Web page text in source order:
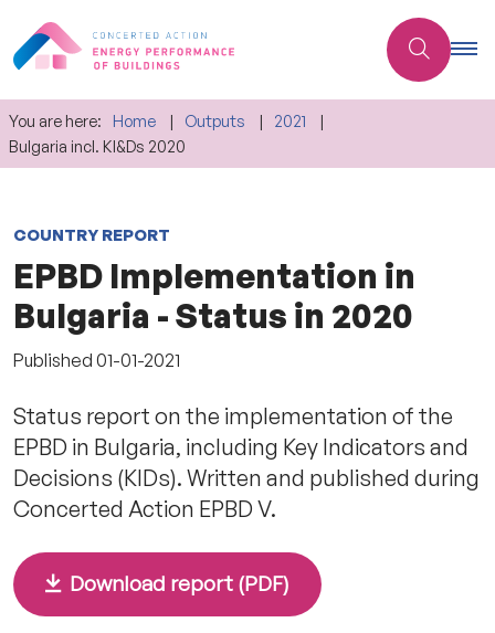
You are here: Home Outputs
2021
Bulgaria incl. KI&Ds 2020
COUNTRY REPORT
EPBD Implementation in
Bulgaria - Status in 2020
Published 01-01-2021
Status report on the implementation of the
EPBD in Bulgaria, including Key Indicators and
Decisions (KIDs). Written and published during
Concerted Action EPBD V.
Download report (PDF)